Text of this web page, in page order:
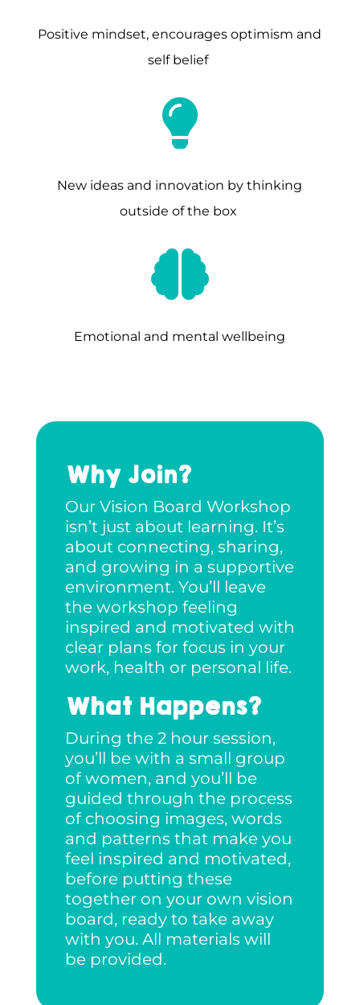
Positive mindset, encourages optimism and
self belief

New ideas and innovation by thinking
outside of the box

Emotional and mental wellbeing
Why Join?
Our Vision Board Workshop
isn’t just about learning. It’s
about connecting, sharing,
and growing in a supportive
environment. You’ll leave
the workshop feeling
inspired and motivated with
clear plans for focus in your
work, health or personal life.
What Happens?
During the 2 hour session,
you’ll be with a small group
of women, and you’ll be
guided through the process
of choosing images, words
and patterns that make you
feel inspired and motivated,
before putting these
together on your own vision
board, ready to take away
with you. All materials will
be provided.